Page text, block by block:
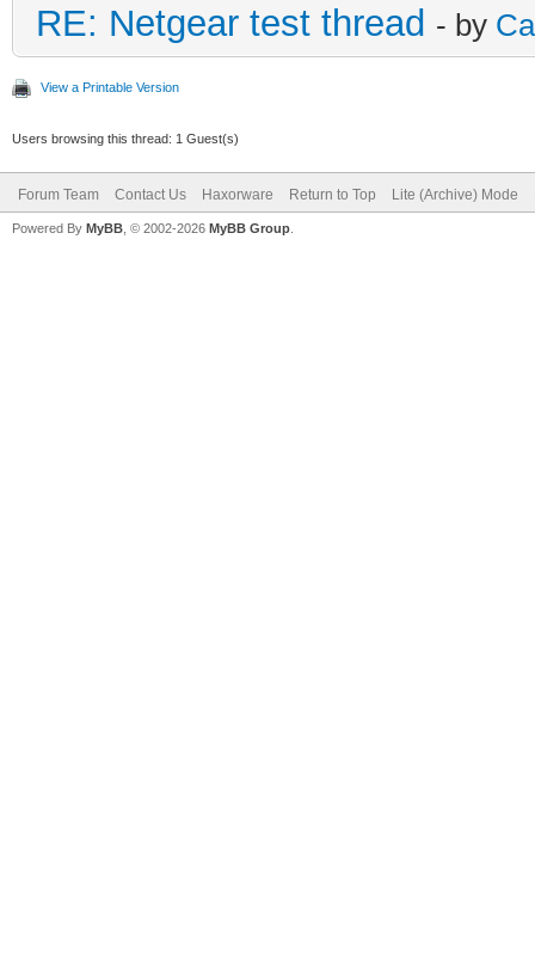
RE: Netgear test thread - by
View a Printable Version
Users browsing this thread: 1 Guest(s)
Forum Team Contact Us Haxorware Return to Top Lite (Archive) Mode
Powered By MyBB , © 2002-2026 MyBB Group